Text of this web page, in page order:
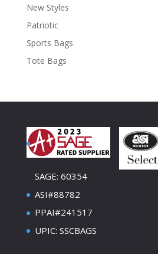
New Styles
Patriotic
Sports Bags
Tote Bags
SAGE: 60354
ASI#88782
PPAI#241517
UPIC: SSCBAGS